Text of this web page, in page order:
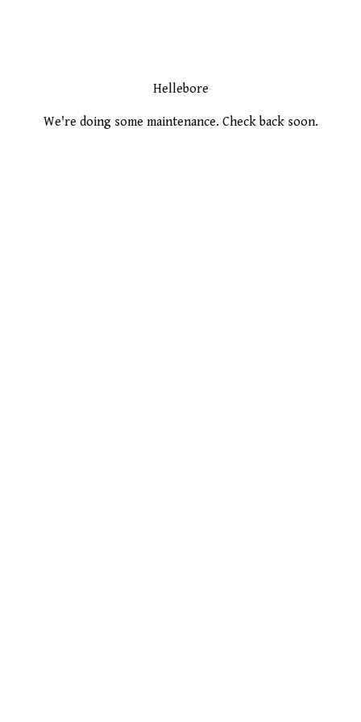
Hellebore
We're doing some maintenance. Check back soon.